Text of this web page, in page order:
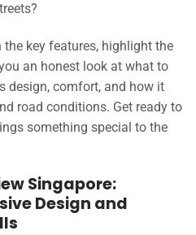
key features, highlight the
an honest look at what to
design, comfort, and how it
road conditions. Get ready to
something special to the
Singapore:
Design and